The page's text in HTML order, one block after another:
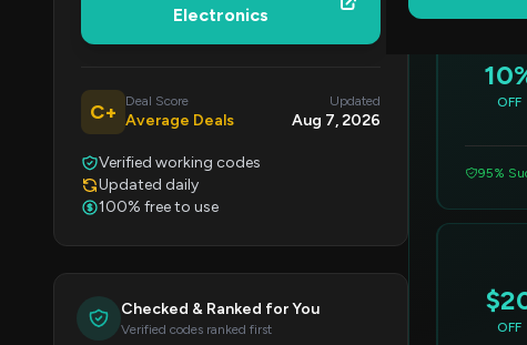
Electronics
C+ Deal Score
Average Deals
Updated
Aug 7, 2026
Verified working codes
Updated daily
100% free to use
Checked & Ranked for You
Verified codes ranked first
OFF
95%
OFF